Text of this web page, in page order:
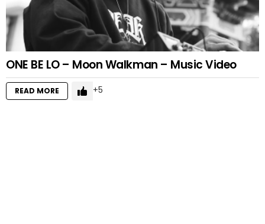
ONE BE LO – Moon Walkman – Music Video
READ MORE 5